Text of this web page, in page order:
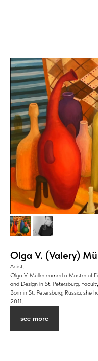
Olga V. (Valery)
Artist.
Olga V. Müller earned a Master of
and Design in St. Petersburg,
Born in St. Petersburg; Russia, she
2011.
see more